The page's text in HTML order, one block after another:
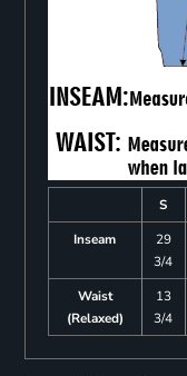
S
Inseam
29
3/4
Waist
(Relaxed)
13
3/4